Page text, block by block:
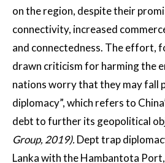
on the region, despite their
connectivity, increased
and connectedness. The effort,
drawn criticism for harming the
nations worry that they may fall
diplomacy”, which refers to
debt to further its geopolitical
Group, 2019). Dept trap
Lanka with the Hambantota